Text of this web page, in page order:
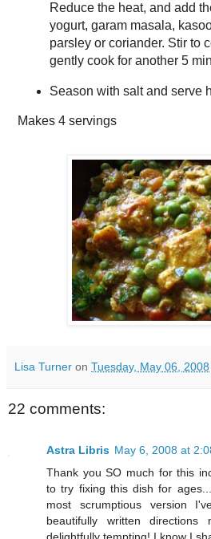
Reduce the heat, and add
yogurt, garam masala,
parsley or coriander. Stir to
gently cook for another 5
Season with salt and serve
Makes 4 servings
Lisa Turner on Tuesday, May 06, 2008
22 comments:
Astra Libris May 6, 2008 at
Thank you SO much for this
to try fixing this dish for
most scrumptious version
beautifully written directions